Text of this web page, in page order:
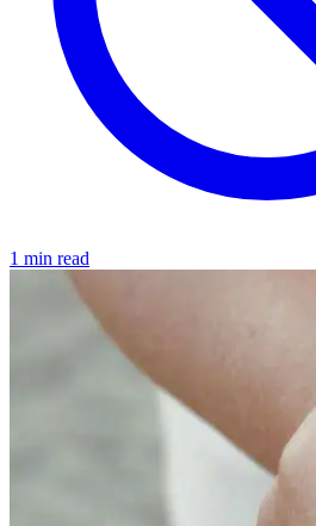
1 min read